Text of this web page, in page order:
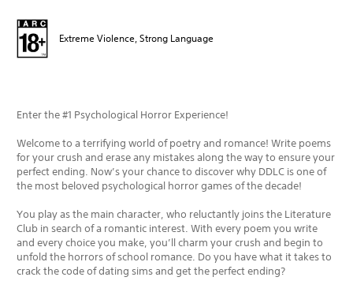
Extreme Violence, Strong Language
Enter the #1 Psychological Horror Experience!
Welcome to a terrifying world of poetry and romance! Write poems
for your crush and erase any mistakes along the way to ensure your
perfect ending. Now’s your chance to discover why DDLC is one of
the most beloved psychological horror games of the decade!
You play as the main character, who reluctantly joins the Literature
Club in search of a romantic interest. With every poem you write
and every choice you make, you’ll charm your crush and begin to
unfold the horrors of school romance. Do you have what it takes to
crack the code of dating sims and get the perfect ending?